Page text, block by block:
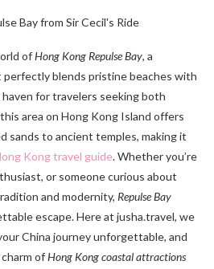
ofHong Kong Repulse Bay, a
blends pristine beaches with
for travelers seeking both
area on Hong Kong Island offers
sands to ancient temples, making it
Kong travel guide. Whether you’re
or someone curious about
and modernity, Repulse Bay
escape. Here at jusha.travel, we
China journey unforgettable, and
ofHong Kong coastal attractions